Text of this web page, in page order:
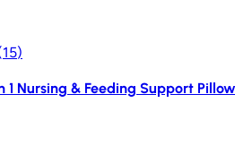
15)
1 Nursing & Feeding Support Pillow